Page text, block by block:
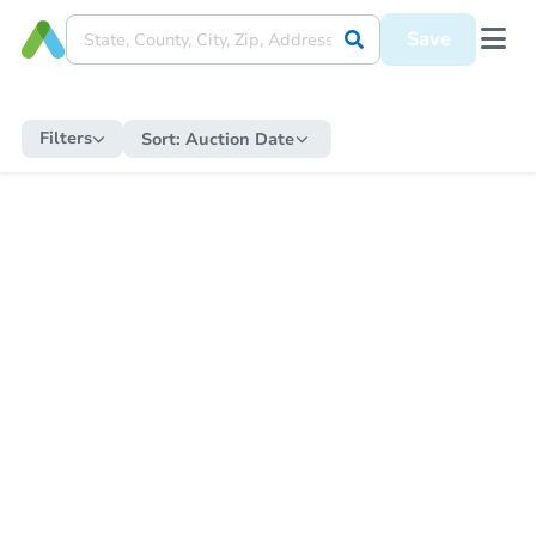
Save
Filters Sort: Auction Date